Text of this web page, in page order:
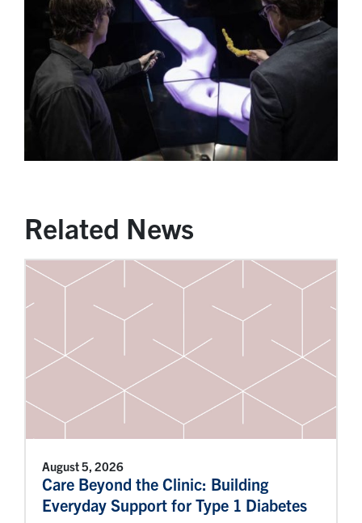
Related News
August 5, 2026
Care Beyond the Clinic: Building
Everyday Support for Type 1 Diabetes